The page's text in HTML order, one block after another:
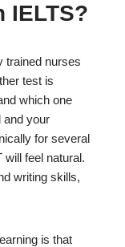
IELTS?
trained nurses
test is
which one
and your
for several
feel natural.
writing skills,
is that